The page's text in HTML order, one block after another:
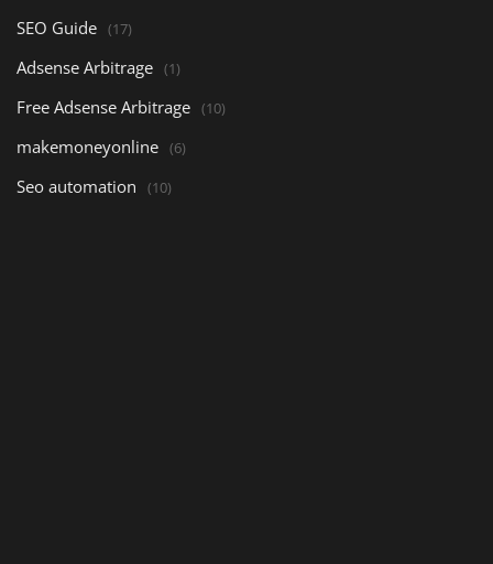
SEO Guide (17)
Adsense Arbitrage (1)
Free Adsense Arbitrage (10)
makemoneyonline (6)
Seo automation (10)